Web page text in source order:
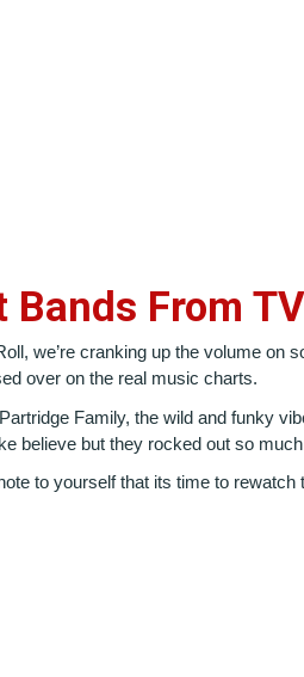
Bands From
we’re cranking up the volume
over on the real music charts.
Family, the wild and funky
believe but they rocked out so
to yourself that its time to rewatch